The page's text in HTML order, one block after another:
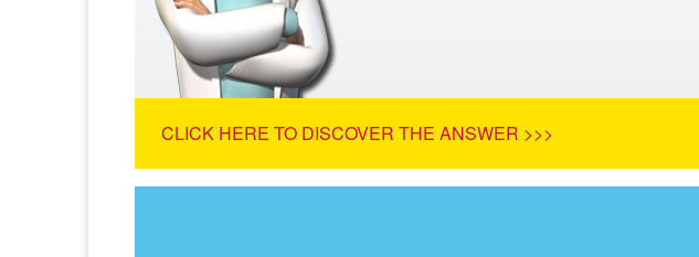
CLICK HERE TO DISCOVER THE ANSWER >>>